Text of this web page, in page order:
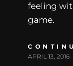
feeling
game.
APRIL 13, 2016